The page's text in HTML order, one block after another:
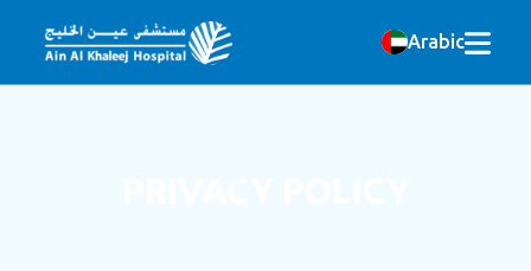
Arabic